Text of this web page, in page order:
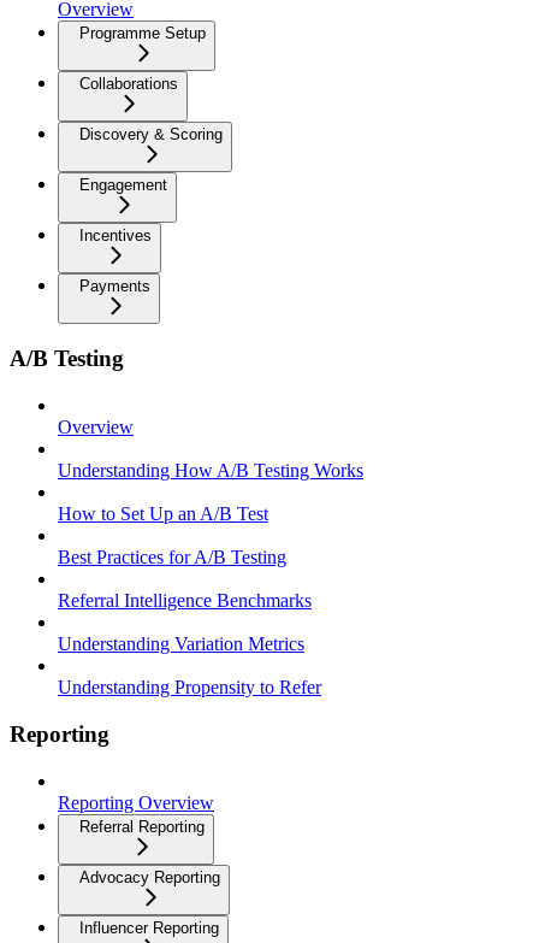
Overview
Programme Setup
Collaborations
Discovery & Scoring
Engagement
Incentives
Payments
A/B Testing
Overview
Understanding How A/B Testing Works
How to Set Up an A/B Test
Best Practices for A/B Testing
Referral Intelligence Benchmarks
Understanding Variation Metrics
Understanding Propensity to Refer
Reporting
Reporting Overview
Referral Reporting
Advocacy Reporting
Influencer Reporting